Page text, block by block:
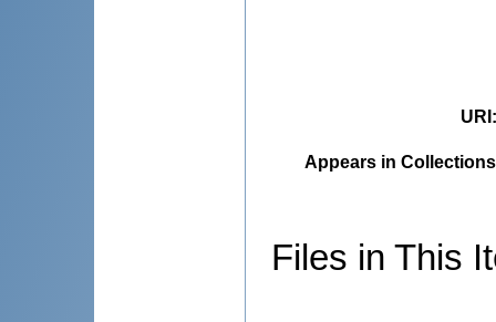
URI
Appears in
Files in This